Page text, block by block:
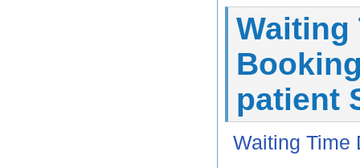
Waiting
patient
Waiting Time